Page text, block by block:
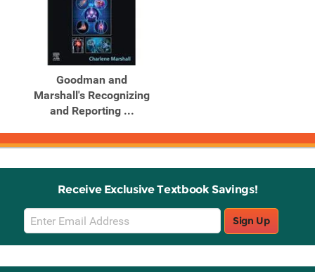
Goodman and
Marshall's Recognizing
and Reporting ...
Receive Exclusive Textbook Savings!
Email
Sign
Up
Sign Up